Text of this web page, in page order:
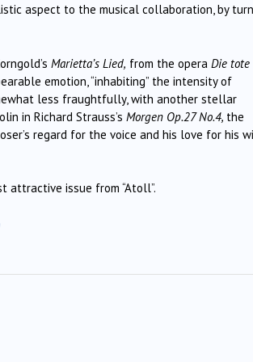
aspect to the musical collaboration, by
Marietta’s Lied, from the opera Die tote
emotion, “inhabiting” the intensity of
less fraughtfully, with another stellar
in Richard Strauss’s Morgen Op.27 No.4, the
regard for the voice and his love for his
attractive issue from “Atoll”.